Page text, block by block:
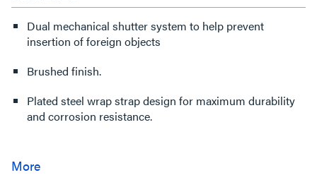
Dual mechanical shutter system to help prevent
insertion of foreign objects
Brushed finish.
Plated steel wrap strap design for maximum durability
and corrosion resistance.